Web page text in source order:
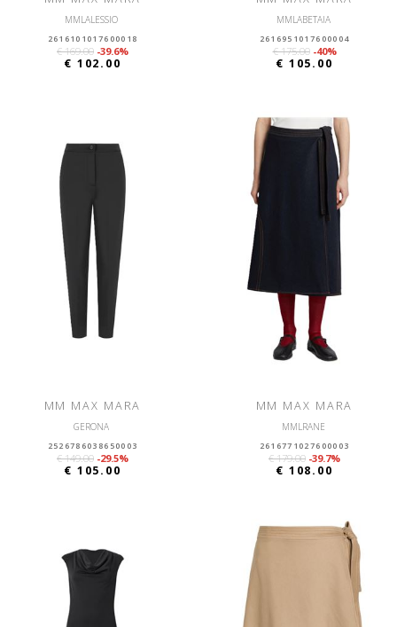
MMLALESSIO
2616101017600018
€ 169.00 -39.6%
€ 102.00
MMLABETAIA
2616951017600004
€ 175.00 -40%
€ 105.00
MM MAX MARA
GERONA
2526786038650003
€ 149.00 -29.5%
€ 105.00
MM MAX MARA
MMLRANE
2616771027600003
€ 179.00 -39.7%
€ 108.00